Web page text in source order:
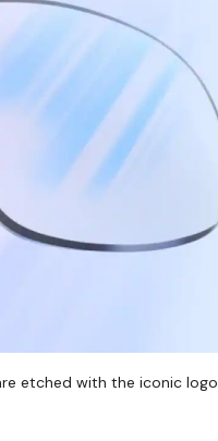
etched with the iconic logo